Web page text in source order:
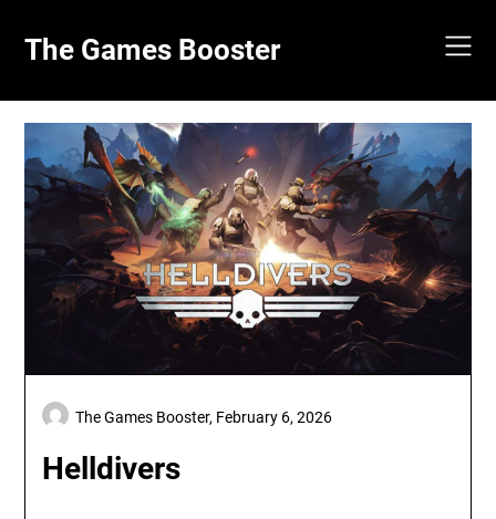
content
The Games Booster
Helldivers
The Games Booster, February 6, 2026